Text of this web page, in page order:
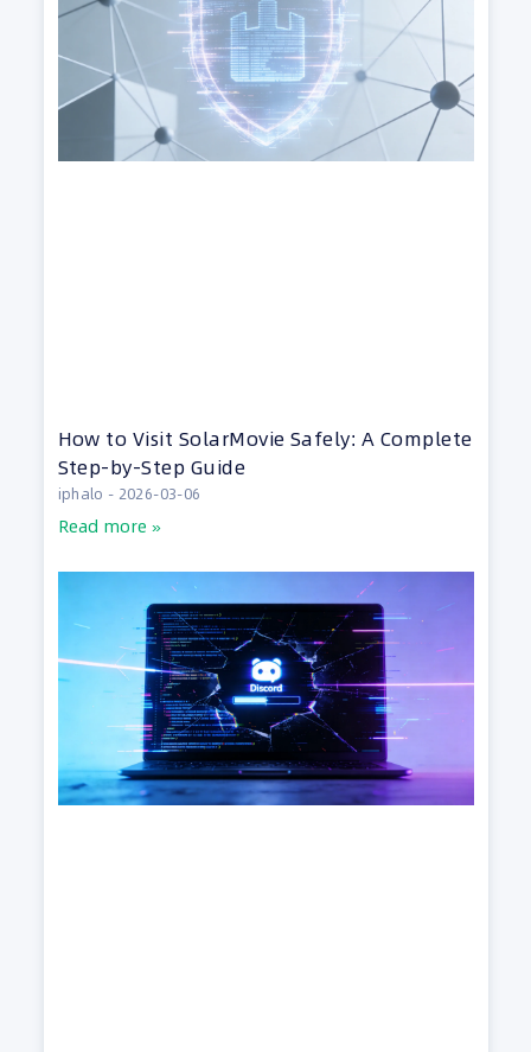
How to Visit SolarMovie Safely: A Complete
Step-by-Step Guide
iphalo 2026-03-06
Read more »